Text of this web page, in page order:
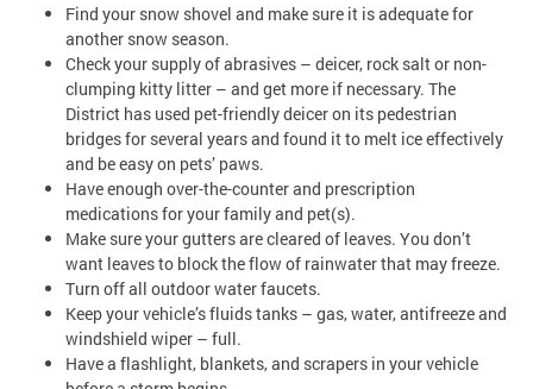
Find your snow shovel and make sure it is adequate for
another snow season.
Check your supply of abrasives – deicer, rock salt or non-
clumping kitty litter – and get more if necessary. The
District has used pet-friendly deicer on its pedestrian
bridges for several years and found it to melt ice effectively
and be easy on pets’ paws.
Have enough over-the-counter and prescription
medications for your family and pet(s).
Make sure your gutters are cleared of leaves. You don’t
want leaves to block the flow of rainwater that may freeze.
Turn off all outdoor water faucets.
Keep your vehicle’s fluids tanks – gas, water, antifreeze and
windshield wiper – full.
Have a flashlight, blankets, and scrapers in your vehicle